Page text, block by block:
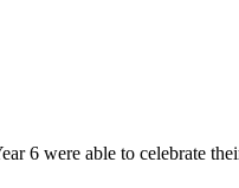
6 were able to celebrate